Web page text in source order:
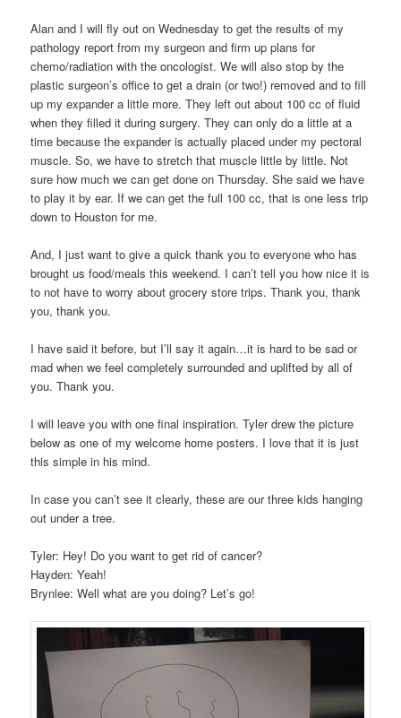
Alan and I will fly out on Wednesday to get the results of my
pathology report from my surgeon and firm up plans for
chemo/radiation with the oncologist. We will also stop by the
plastic surgeon’s office to get a drain (or two!) removed and to fill
up my expander a little more. They left out about 100 cc of fluid
when they filled it during surgery. They can only do a little at a
time because the expander is actually placed under my pectoral
muscle. So, we have to stretch that muscle little by little. Not
sure how much we can get done on Thursday. She said we have
to play it by ear. If we can get the full 100 cc, that is one less trip
down to Houston for me.
And, I just want to give a quick thank you to everyone who has
brought us food/meals this weekend. I can’t tell you how nice it is
to not have to worry about grocery store trips. Thank you, thank
you, thank you.
I have said it before, but I’ll say it again…it is hard to be sad or
mad when we feel completely surrounded and uplifted by all of
you. Thank you.
I will leave you with one final inspiration. Tyler drew the picture
below as one of my welcome home posters. I love that it is just
this simple in his mind.
In case you can’t see it clearly, these are our three kids hanging
out under a tree.
Tyler: Hey! Do you want to get rid of cancer?
Hayden: Yeah!
Brynlee: Well what are you doing? Let’s go!